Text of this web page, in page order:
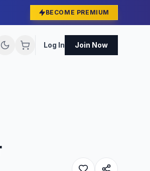
BECOME PREMIUM
Log In Join Now